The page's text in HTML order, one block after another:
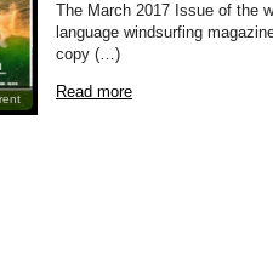
The March 2017 Issue of the
language windsurfing
copy (…)
Read more